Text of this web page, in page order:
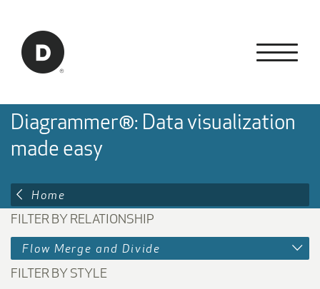
Back to home
Diagrammer®: Data visualization
made easy
Home
FILTER BY RELATIONSHIP
Flow Merge and Divide
FILTER BY STYLE